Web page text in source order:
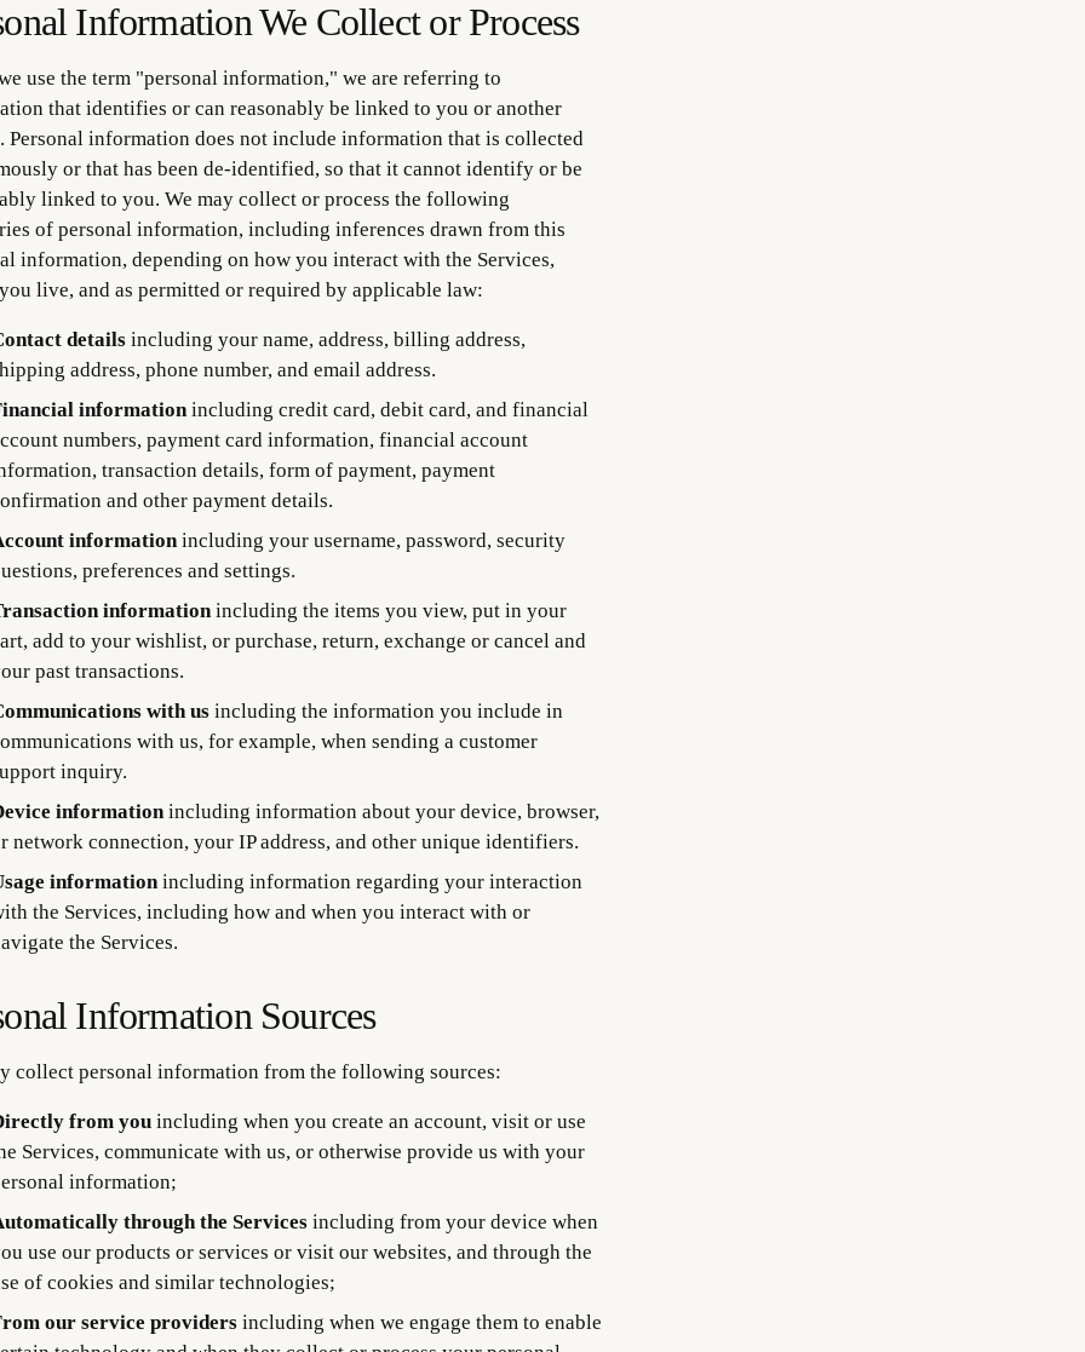
Information We Collect or Process
use the term "personal information," we are referring to
that identifies or can reasonably be linked to you or another
Personal information does not include information that is collected
or that has been de-identified, so that it cannot identify or be
linked to you. We may collect or process the following
of personal information, including inferences drawn from this
information, depending on how you interact with the Services,
live, and as permitted or required by applicable law:
detailsincluding your name, address, billing address,
address, phone number, and email address.
informationincluding credit card, debit card, and financial
numbers, payment card information, financial account
transaction details, form of payment, payment
and other payment details.
informationincluding your username, password, security
preferences and settings.
informationincluding the items you view, put in your
add to your wishlist, or purchase, return, exchange or cancel and
past transactions.
with usincluding the information you include in
with us, for example, when sending a customer
inquiry.
informationincluding information about your device, browser,
network connection, your IP address, and other unique identifiers.
informationincluding information regarding your interaction
the Services, including how and when you interact with or
the Services.
Information Sources
collect personal information from the following sources:
from youincluding when you create an account, visit or use
Services, communicate with us, or otherwise provide us with your
information;
through the Servicesincluding from your device when
use our products or services or visit our websites, and through the
of cookies and similar technologies;
our service providersincluding when we engage them to enable